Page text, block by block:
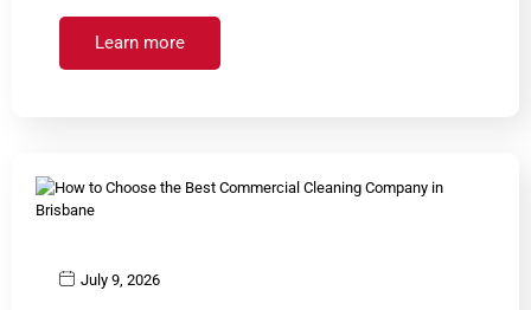
Learn more
July 9, 2026